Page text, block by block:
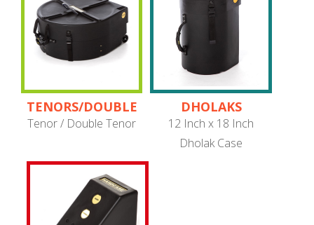
TENORS/DOUBLE
TENORS
Tenor / Double Tenor
DHOLAKS
12 Inch x 18 Inch
Dholak Case